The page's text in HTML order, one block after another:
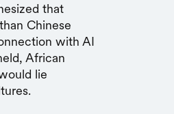
that
Chinese
with AI
African
lie